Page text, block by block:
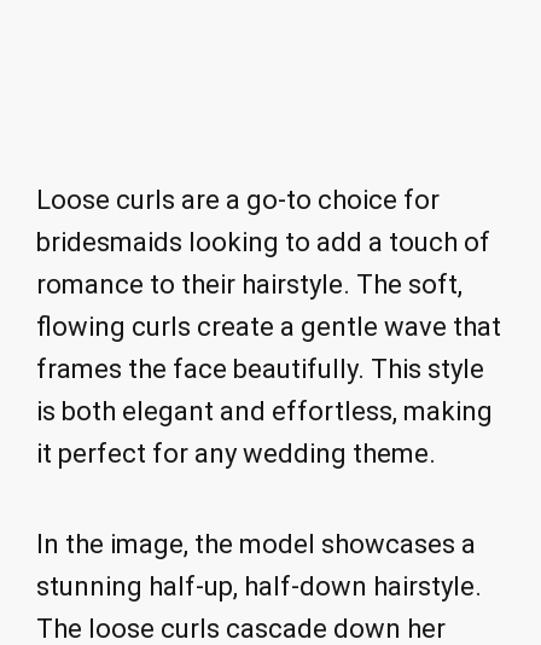
Loose curls are a go-to choice for
bridesmaids looking to add a touch of
romance to their hairstyle. The soft,
flowing curls create a gentle wave that
frames the face beautifully. This style
is both elegant and effortless, making
it perfect for any wedding theme.
In the image, the model showcases a
stunning half-up, half-down hairstyle.
The loose curls cascade down her